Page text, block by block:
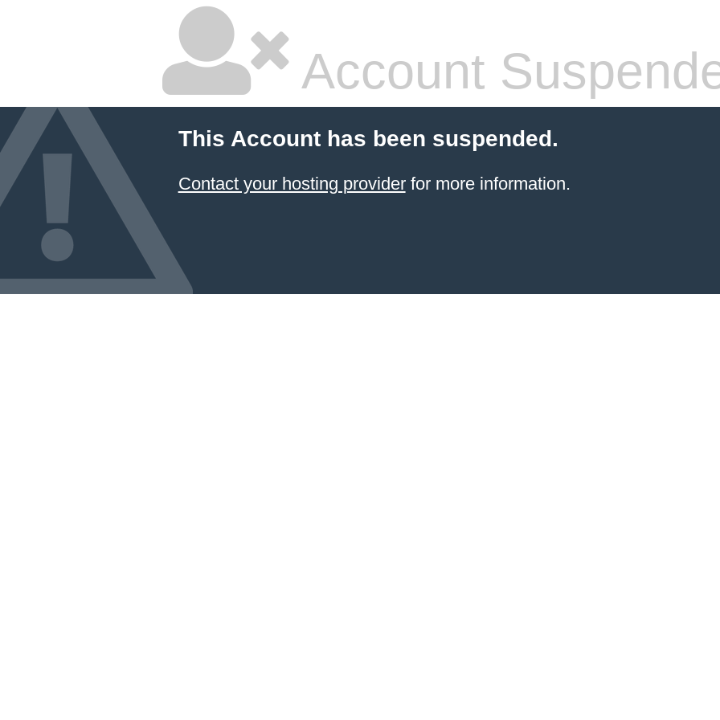
Account
This Account has been suspended.
Contact your hosting providerfor more information.